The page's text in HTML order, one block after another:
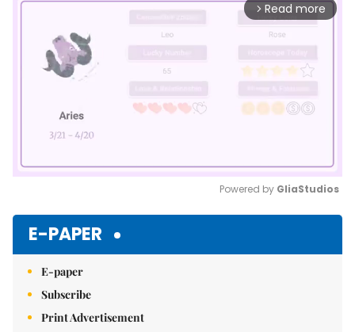
arrow_forward_ios Read more
Powered by GliaStudios
E-PAPER
E-paper
Subscribe
Print Advertisement